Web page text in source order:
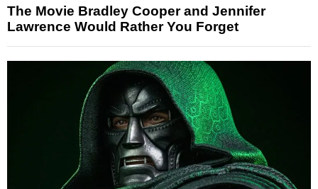
The Movie Bradley Cooper and Jennifer
Lawrence Would Rather You Forget